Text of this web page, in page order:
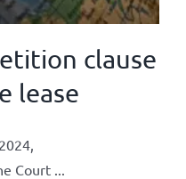
clause
lease
Court ...